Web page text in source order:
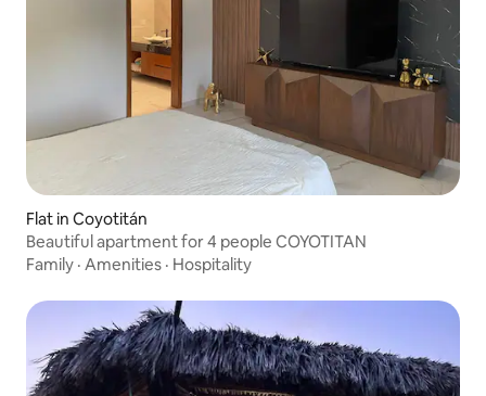
Flat in Coyotitán
Beautiful apartment for 4 people COYOTITAN
Family · Amenities · Hospitality